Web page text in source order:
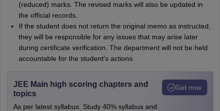
(reduced) marks. The revised marks will also be updated in
the official records.
If the student does not return the original memo as instructed,
they will be responsible for any issues that may arise later
during certificate verification. The department will not be held
accountable for the student’s actions.
JEE Main high scoring chapters and
topics
As per latest syllabus. Study 40% syllabus and
Get now